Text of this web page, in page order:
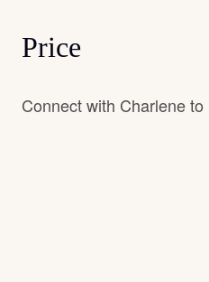
Price
Connect with Charlene